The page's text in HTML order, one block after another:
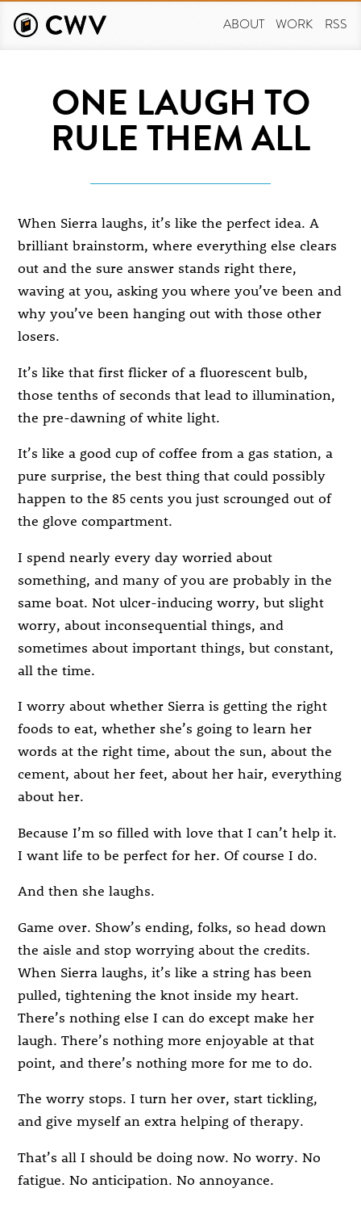
main
ABOUT WORK RSS
ONE LAUGH TO
RULE THEM ALL
When Sierra laughs, it’s like the perfect idea. A
brilliant brainstorm, where everything else clears
out and the sure answer stands right there,
waving at you, asking you where you’ve been and
why you’ve been hanging out with those other
losers.
It’s like that first flicker of a fluorescent bulb,
those tenths of seconds that lead to illumination,
the pre-dawning of white light.
It’s like a good cup of coffee from a gas station, a
pure surprise, the best thing that could possibly
happen to the 85 cents you just scrounged out of
the glove compartment.
I spend nearly every day worried about
something, and many of you are probably in the
same boat. Not ulcer-inducing worry, but slight
worry, about inconsequential things, and
sometimes about important things, but constant,
all the time.
I worry about whether Sierra is getting the right
foods to eat, whether she’s going to learn her
words at the right time, about the sun, about the
cement, about her feet, about her hair, everything
about her.
Because I’m so filled with love that I can’t help it.
I want life to be perfect for her. Of course I do.
And then she laughs.
Game over. Show’s ending, folks, so head down
the aisle and stop worrying about the credits.
When Sierra laughs, it’s like a string has been
pulled, tightening the knot inside my heart.
There’s nothing else I can do except make her
laugh. There’s nothing more enjoyable at that
point, and there’s nothing more for me to do.
The worry stops. I turn her over, start tickling,
and give myself an extra helping of therapy.
That’s all I should be doing now. No worry. No
fatigue. No anticipation. No annoyance.